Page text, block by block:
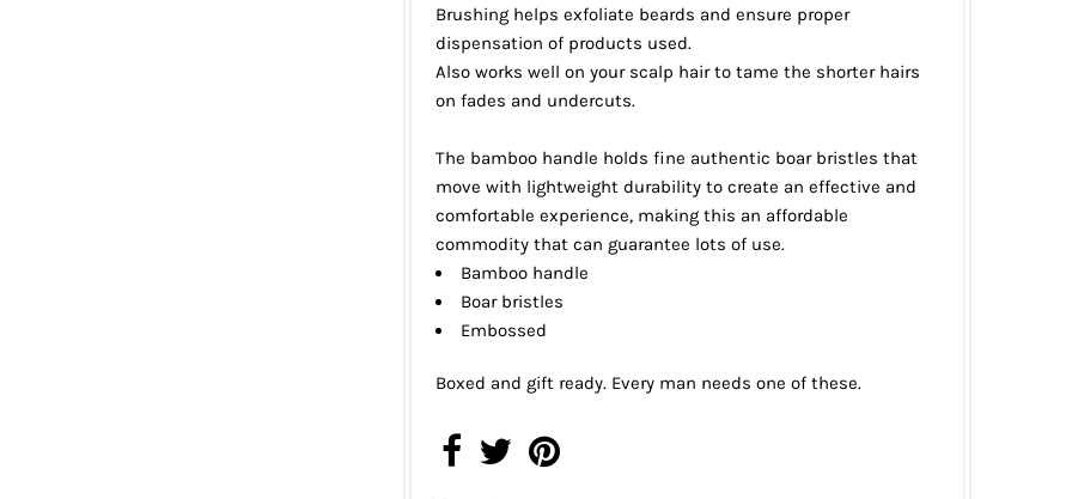
Brushing helps exfoliate beards and ensure proper
dispensation of products used.
Also works well on your scalp hair to tame the shorter hairs
on fades and undercuts.
The bamboo handle holds fine authentic boar bristles that
move with lightweight durability to create an effective and
comfortable experience, making this an affordable
commodity that can guarantee lots of use.
Bamboo handle
Boar bristles
Embossed
Boxed and gift ready. Every man needs one of these.